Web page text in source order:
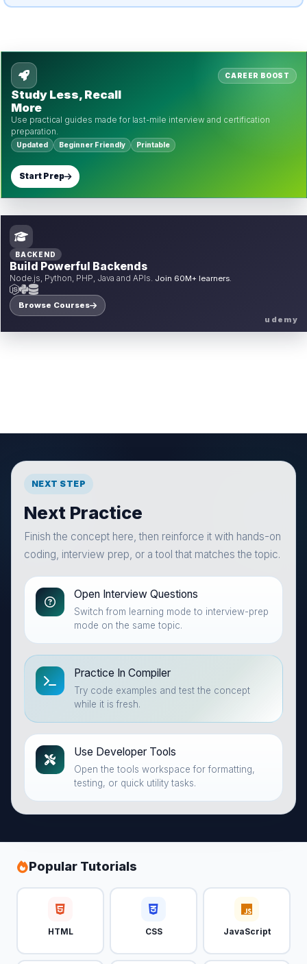
CAREER BOOST
Study Less, Recall
More
Use practical guides made for last-mile interview and certification
preparation.
Updated Beginner Friendly Printable
Start Prep
BACKEND
Build Powerful Backends
Node.js, Python, PHP, Java and APIs. Join 60M+ learners.
Browse Courses
udemy
NEXT STEP
Next Practice
Finish the concept here, then reinforce it with hands-on
coding, interview prep, or a tool that matches the topic.
Open Interview Questions
Switch from learning mode to interview-prep
mode on the same topic.
Practice In Compiler
Try code examples and test the concept
while it is fresh.
Use Developer Tools
Open the tools workspace for formatting,
testing, or quick utility tasks.
Popular Tutorials
HTML CSS JavaScript